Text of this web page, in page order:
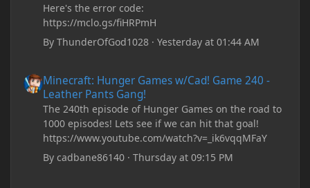
Here's the error code:
https://mclo.gs/fiHRPmH
ByThunderOfGod1028 ·Yesterday at 01:44 AM
Minecraft: Hunger Games w/Cad! Game 240 -
Leather Pants Gang!
The 240th episode of Hunger Games on the road to
1000 episodes! Lets see if we can hit that goal!
https://www.youtube.com/watch?v=_ik6vqqMFaY
Bycadbane86140 ·Thursday at 09:15 PM